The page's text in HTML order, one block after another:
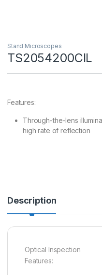
Stand Microscopes
TS2054200CIL
Features:
Through-the-lens
high rate of reflection
Description
Optical Inspection
Features: